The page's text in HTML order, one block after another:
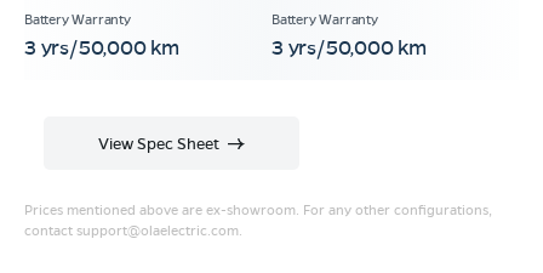
3 yrs/50,000 km 3 yrs/50,000 km
Prices mentioned above are ex-showroom. For any other configurations,
contact support@olaelectric.com.
View Spec Sheet